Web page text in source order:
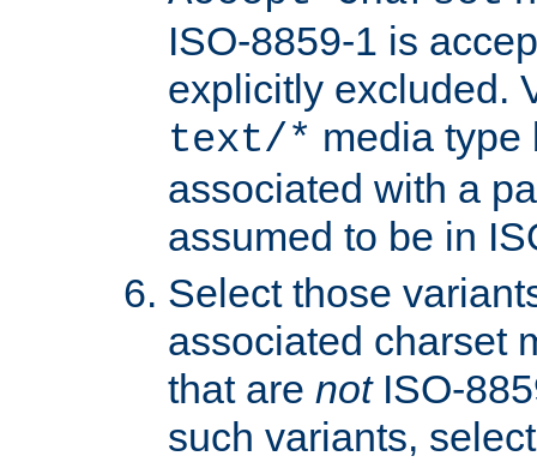
ISO-8859-1 is
explicitly excluded.
text/* media type
associated with a
assumed to be in
Select those
associated charset
that are notISO-
such variants,